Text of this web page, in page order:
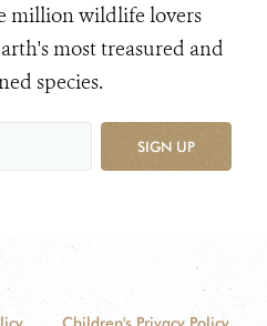
million wildlife lovers
most treasured and
species.
SIGN UP
Children's Privacy Policy